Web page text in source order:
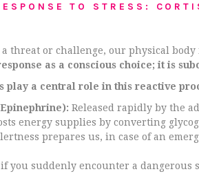
TO STRESS:
threat or challenge, our physical
as a conscious choice; it is
play a central role in this reactive
Released rapidly by the
energy supplies by converting
prepares us, in case of an
if you suddenly encounter a